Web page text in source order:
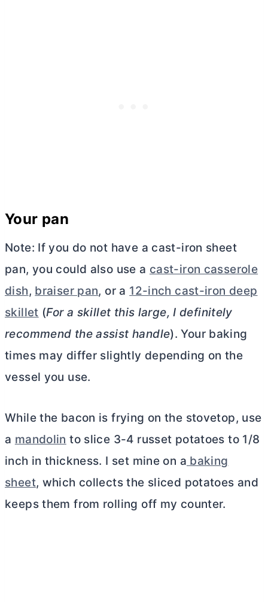
Your pan
Note: If you do not have a cast-iron sheet
pan, you could also use a cast-iron casserole
dish, braiser pan, or a 12-inch cast-iron deep
skillet (For a skillet this large, I definitely
recommend the assist handle). Your baking
times may differ slightly depending on the
vessel you use.
While the bacon is frying on the stovetop, use
a mandolin to slice 3-4 russet potatoes to 1/8
inch in thickness. I set mine on a baking
sheet, which collects the sliced potatoes and
keeps them from rolling off my counter.